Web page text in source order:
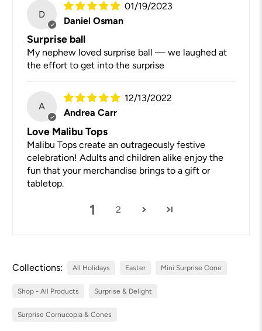
D
01/19/2023
Daniel Osman
Surprise ball
My nephew loved surprise ball — we laughed at
the effort to get into the surprise
A
12/13/2022
Andrea Carr
Love Malibu Tops
Malibu Tops create an outrageously festive
celebration! Adults and children alike enjoy the
fun that your merchandise brings to a gift or
tabletop.
1 2
Collections: All Holidays Easter Mini Surprise Cone
Shop - All Products Surprise & Delight
Surprise Cornucopia & Cones